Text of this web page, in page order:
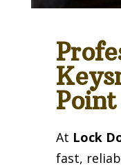
At Lock
fast,